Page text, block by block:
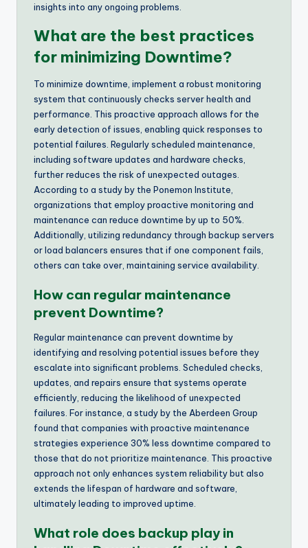
insights into any ongoing problems.
What are the best practices
for minimizing Downtime?
To minimize downtime, implement a robust monitoring
system that continuously checks server health and
performance. This proactive approach allows for the
early detection of issues, enabling quick responses to
potential failures. Regularly scheduled maintenance,
including software updates and hardware checks,
further reduces the risk of unexpected outages.
According to a study by the Ponemon Institute,
organizations that employ proactive monitoring and
maintenance can reduce downtime by up to 50%.
Additionally, utilizing redundancy through backup servers
or load balancers ensures that if one component fails,
others can take over, maintaining service availability.
How can regular maintenance
prevent Downtime?
Regular maintenance can prevent downtime by
identifying and resolving potential issues before they
escalate into significant problems. Scheduled checks,
updates, and repairs ensure that systems operate
efficiently, reducing the likelihood of unexpected
failures. For instance, a study by the Aberdeen Group
found that companies with proactive maintenance
strategies experience 30% less downtime compared to
those that do not prioritize maintenance. This proactive
approach not only enhances system reliability but also
extends the lifespan of hardware and software,
ultimately leading to improved uptime.
What role does backup play in